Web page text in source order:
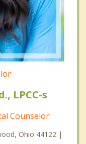
LPCC-s
Counselor
Ohio 44122 |